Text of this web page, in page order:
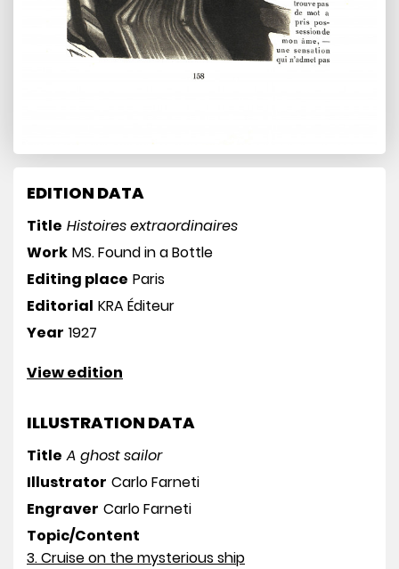
EDITION DATA
Title Histoires extraordinaires
Work MS. Found in a Bottle
Editing place Paris
Editorial KRA Éditeur
Year 1927
View edition
ILLUSTRATION DATA
Title A ghost sailor
Illustrator Carlo Farneti
Engraver Carlo Farneti
Topic/Content
3. Cruise on the mysterious ship